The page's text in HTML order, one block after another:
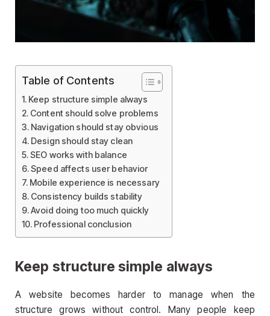
Table of Contents
Keep structure simple always
Content should solve problems
Navigation should stay obvious
Design should stay clean
SEO works with balance
Speed affects user behavior
Mobile experience is necessary
Consistency builds stability
Avoid doing too much quickly
Professional conclusion
Keep structure simple always
A website becomes harder to manage when the
structure grows without control. Many people keep